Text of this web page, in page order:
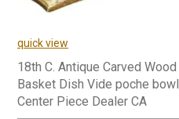
quick view
18th C. Antique Carved Wood
Basket Dish Vide poche bowl
Center Piece Dealer CA